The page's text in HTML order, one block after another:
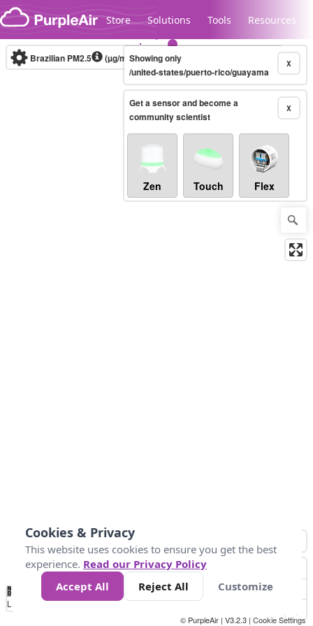
Skip to content
Store Solutions Tools Resources
Legacy...
Brazilian PM2.5 (µg/m³)10-minute X
Showing only
/united-states/puerto-rico/guayama
X
Get a sensor and become a
community scientist
Zen Touch Flex
No
Data 40 80 200
Loading...
© PurpleAir | V3.2.3 | Cookie Settings
Cookies & Privacy
This website uses cookies to ensure you get the best
experience. Read our Privacy Policy
Accept All
Reject All Customize